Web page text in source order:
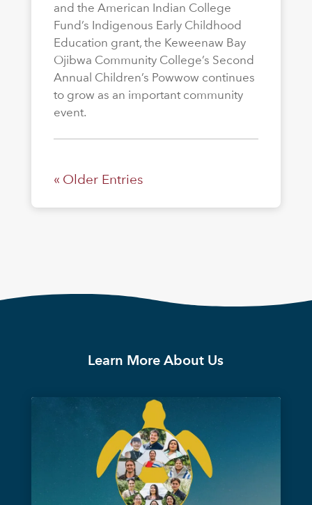
and the American Indian College
Fund’s Indigenous Early Childhood
Education grant, the Keweenaw Bay
Ojibwa Community College’s Second
Annual Children’s Powwow continues
to grow as an important community
event.
« Older Entries
Learn More About Us